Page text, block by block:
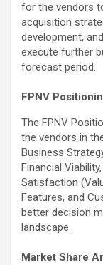
for the vendors
acquisition
development,
execute further
forecast period.
FPNV
The FPNV
the vendors in
Business
Financial
Satisfaction
Features, and
better decision
landscape.
Market Share